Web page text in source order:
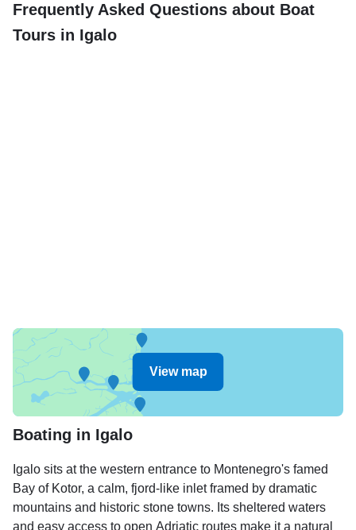
Frequently Asked Questions about Boat
Tours in Igalo
View map
Boating in Igalo
Igalo sits at the western entrance to Montenegro's famed
Bay of Kotor, a calm, fjord-like inlet framed by dramatic
mountains and historic stone towns. Its sheltered waters
and easy access to open Adriatic routes make it a natural